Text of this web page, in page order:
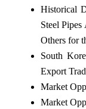
Historical
Steel
Others for
South
Export
Market
Market